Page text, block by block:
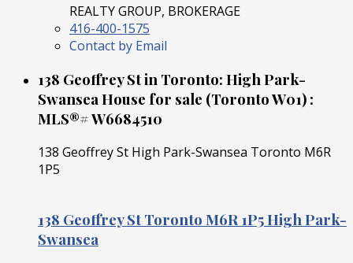
REALTY GROUP, BROKERAGE
416-400-1575
Contact by Email
138 Geoffrey St in Toronto: High Park-
Swansea House for sale (Toronto W01) :
MLS®# W6684510
138 Geoffrey St High Park-Swansea Toronto M6R
1P5
138 Geoffrey St Toronto M6R 1P5High Park-
Swansea